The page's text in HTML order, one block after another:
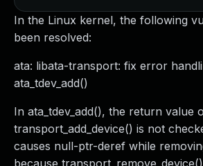
In the Linux kernel, the following
been resolved:
ata: libata-transport: fix error
ata_tdev_add()
In ata_tdev_add(), the return value
transport_add_device() is not
causes null-ptr-deref while
because